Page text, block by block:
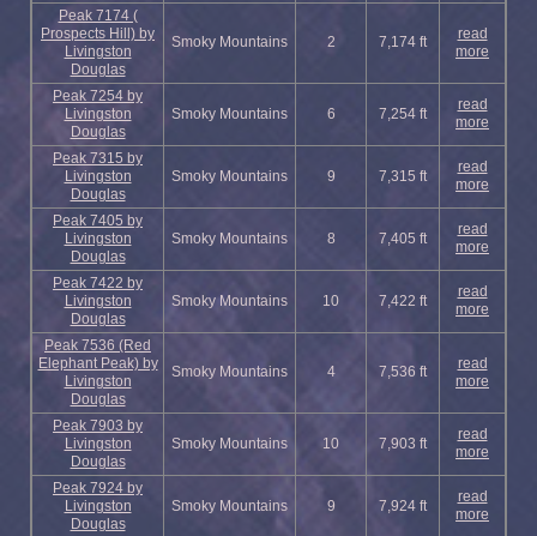
Peak 7174 (
Prospects Hill) by
Livingston
Douglas
Smoky Mountains 2 7,174 ft
read
more
Peak 7254 by
Livingston
Douglas
Smoky Mountains 6 7,254 ft
read
more
Peak 7315 by
Livingston
Douglas
Smoky Mountains 9 7,315 ft
read
more
Peak 7405 by
Livingston
Douglas
Smoky Mountains 8 7,405 ft
read
more
Peak 7422 by
Livingston
Douglas
Smoky Mountains 10 7,422 ft
read
more
Peak 7536 (Red
Elephant Peak) by
Livingston
Douglas
Smoky Mountains 4 7,536 ft
read
more
Peak 7903 by
Livingston
Douglas
Smoky Mountains 10 7,903 ft
read
more
Peak 7924 by
Livingston
Douglas
Smoky Mountains 9 7,924 ft
read
more